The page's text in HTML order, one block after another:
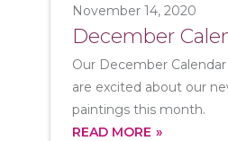
November 14, 2020
December
Our December
are excited about our
paintings this month.
READ MORE